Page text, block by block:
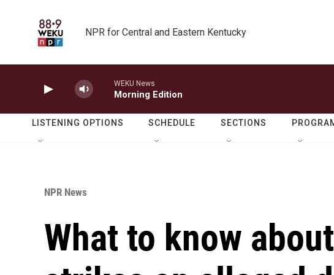
NPR for Central and Eastern Kentucky
WEKU News
Morning Edition
LISTENING OPTIONS SCHEDULE SECTIONS
NPR News
What to know